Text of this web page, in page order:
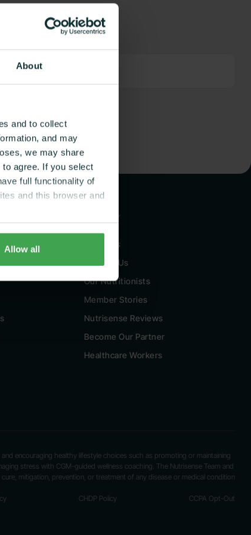
About
and to collect
and may
we may share
agree. If you select
full functionality of
and this browser and
Allow all
COMPANY
About Us
Contact Us
Our Nutritionists
Member Stories
Nutrisense Reviews
Become Our Partner
Healthcare Workers
encouraging healthy lifestyle choices such as promoting or maintaining
stress with CGM-guided wellness coaching. The Nutrisense Team and
mitigation, prevention, or treatment of any disease or medical condition
CHDP Policy CCPA Opt-Out